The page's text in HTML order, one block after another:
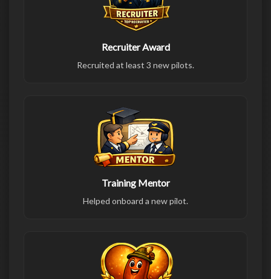
Recruiter Award
Recruited at least 3 new pilots.
Training Mentor
Helped onboard a new pilot.